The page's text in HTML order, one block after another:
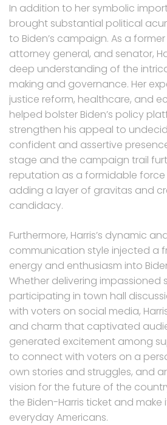
In addition to her symbolic
brought substantial political
to Biden’s campaign. As a
attorney general, and senator,
deep understanding of the
making and governance. Her
justice reform, healthcare, and
helped bolster Biden’s policy
strengthen his appeal to
confident and assertive
stage and the campaign trail
reputation as a formidable force
adding a layer of gravitas and
candidacy.
Furthermore, Harris’s dynamic
communication style injected a
energy and enthusiasm into
Whether delivering impassioned
participating in town hall
with voters on social media,
and charm that captivated
generated excitement among
to connect with voters on a
own stories and struggles, and
vision for the future of the
the Biden-Harris ticket and
everyday Americans.